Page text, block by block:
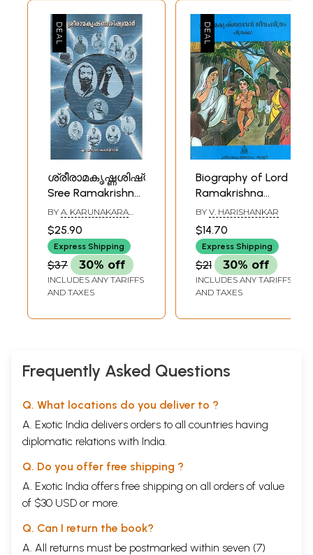
ശ്രീരാമകൃഷ്ണശിഷ്യന്മാർ-
Sree Ramakrishna
Shishyanmar
(Malayalam)
BY A. KARUNAKARA
$25.90
Express Shipping
$37 30% off
INCLUDES ANY TARIFFS
AND TAXES
Biography of Lord
Ramakrishna
Comics
(Malayalam)
BY V. HARISHANKAR
$14.70
Express Shipping
$21 30% off
INCLUDES ANY TARIFFS
AND TAXES
Frequently Asked Questions
Q. What locations do you deliver to ?
A. Exotic India delivers orders to all countries having
diplomatic relations with India.
Q. Do you offer free shipping ?
A. Exotic India offers free shipping on all orders of value
of $30 USD or more.
Q. Can I return the book?
A. All returns must be postmarked within seven (7)